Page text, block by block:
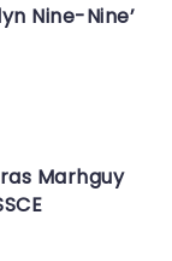
Nine-Nine’
Marhguy